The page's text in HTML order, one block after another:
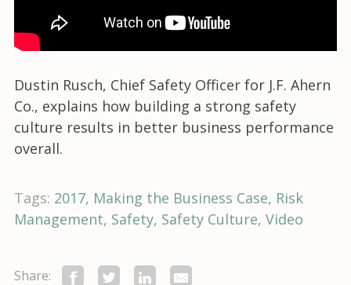
Dustin Rusch, Chief Safety Officer for J.F. Ahern
Co., explains how building a strong safety
culture results in better business performance
overall.
Tags: 2017 Making the Business Case Risk
Management Safety Safety Culture Video
Share: